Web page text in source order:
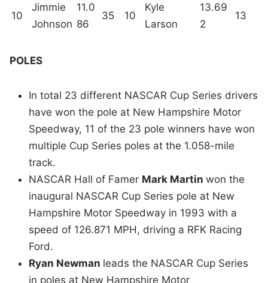
10
Jimmie
Johnson
11.0
86
35 10
Kyle
Larson
13.69
2
13
POLES
In total 23 different NASCAR Cup Series drivers
have won the pole at New Hampshire Motor
Speedway, 11 of the 23 pole winners have won
multiple Cup Series poles at the 1.058-mile
track.
NASCAR Hall of Famer Mark Martinwon the
inaugural NASCAR Cup Series pole at New
Hampshire Motor Speedway in 1993 with a
speed of 126.871 MPH, driving a RFK Racing
Ford.
Ryan Newman leads the NASCAR Cup Series
in poles at New Hampshire Motor